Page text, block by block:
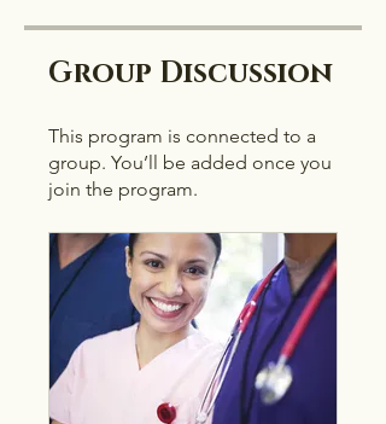
Group Discussion
This program is connected to a
group. You’ll be added once you
join the program.